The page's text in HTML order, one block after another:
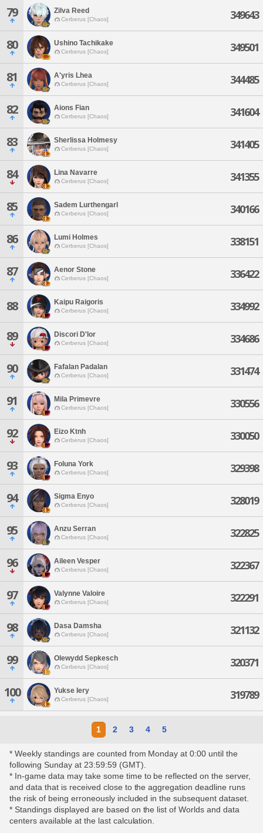
79 Zilva Reed
Cerberus [Chaos] 349643
80 Ushino Tachikake
Cerberus [Chaos] 349501
81 A'yris Lhea
Cerberus [Chaos] 344485
82 Aions Fian
Cerberus [Chaos] 341604
83 Sherlissa Holmesy
Cerberus [Chaos] 341405
84 Lina Navarre
Cerberus [Chaos] 341355
85 Sadem Lurthengarl
Cerberus [Chaos] 340166
86 Lumi Holmes
Cerberus [Chaos] 338151
87 Aenor Stone
Cerberus [Chaos] 336422
88 Kaipu Raigoris
Cerberus [Chaos] 334992
89 Discori D'lor
Cerberus [Chaos] 334686
90 Fafalan Padalan
Cerberus [Chaos] 331474
91 Mila Primevre
Cerberus [Chaos] 330556
92 Eizo Ktnh
Cerberus [Chaos] 330050
93 Foluna York
Cerberus [Chaos] 329398
94 Sigma Enyo
Cerberus [Chaos] 328019
95 Anzu Serran
Cerberus [Chaos] 322825
96 Aileen Vesper
Cerberus [Chaos] 322367
97 Valynne Valoire
Cerberus [Chaos] 322291
98 Dasa Damsha
Cerberus [Chaos] 321132
99 Olewydd Sepkesch
Cerberus [Chaos] 320371
100 Yukse Iery
Cerberus [Chaos] 319789
1 2 3 4 5
* Weekly standings are counted from Monday at 0:00 until the
following Sunday at 23:59:59 (GMT).
* In-game data may take some time to be reflected on the server,
and data that is received close to the aggregation deadline runs
the risk of being erroneously included in the subsequent dataset.
* Standings displayed are based on the list of Worlds and data
centers available at the last calculation.